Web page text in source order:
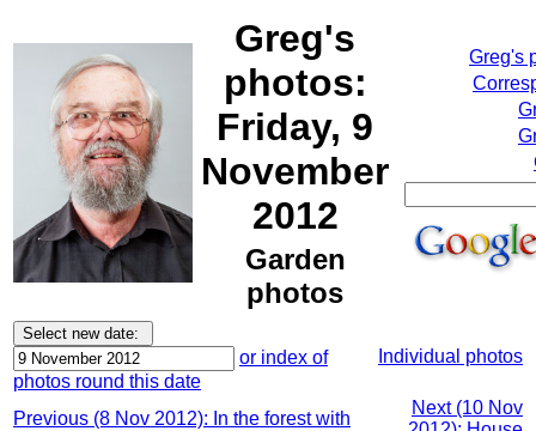
Greg's
photos:
Friday, 9
November
2012
Garden
photos
Greg's
or index of
photos round this date
Individual photos
Previous (8 Nov 2012): In the forest with
Next (10 Nov